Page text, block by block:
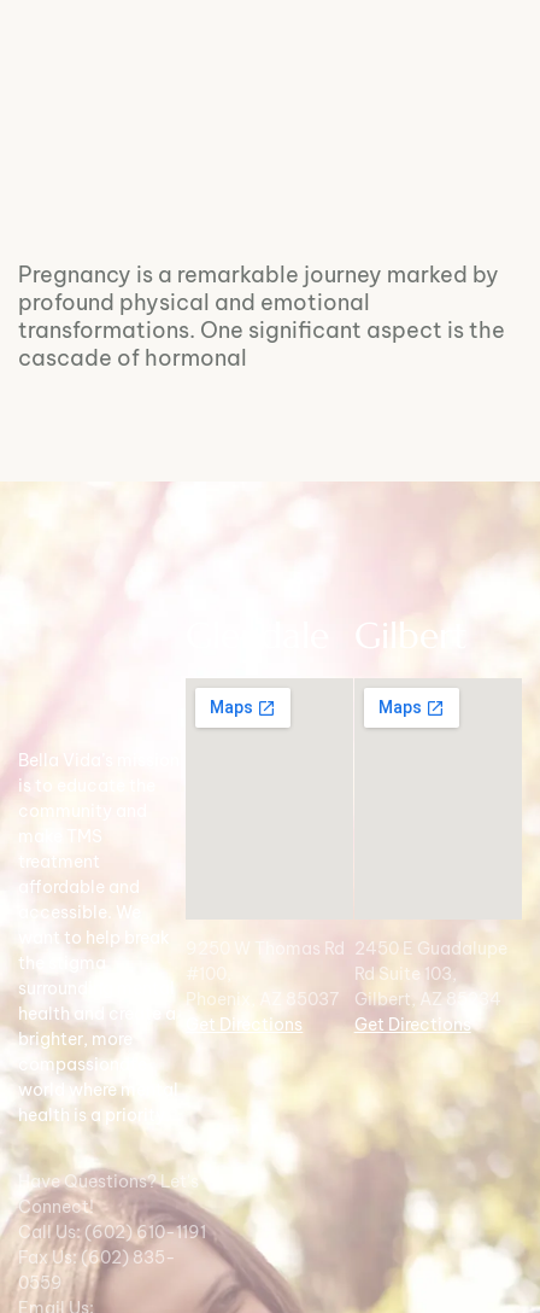
Pregnancy is a remarkable journey marked by
profound physical and emotional
transformations. One significant aspect is the
cascade of hormonal
Bella Vida’s mission
is to educate the
community and
make TMS
treatment
affordable and
accessible. We
want to help break
the stigma
surrounding mental
health and create a
brighter, more
compassionate
world where mental
health is a priority.
Have Questions? Let's
Connect!
Call Us: (602) 610-1191
Fax Us: (602) 835-
0559
Email Us:
9250 W Thomas Rd
#100,
Phoenix, AZ 85037
Get Directions
Gilbert
2450 E Guadalupe
Rd Suite 103,
Gilbert, AZ 85234
Get Directions